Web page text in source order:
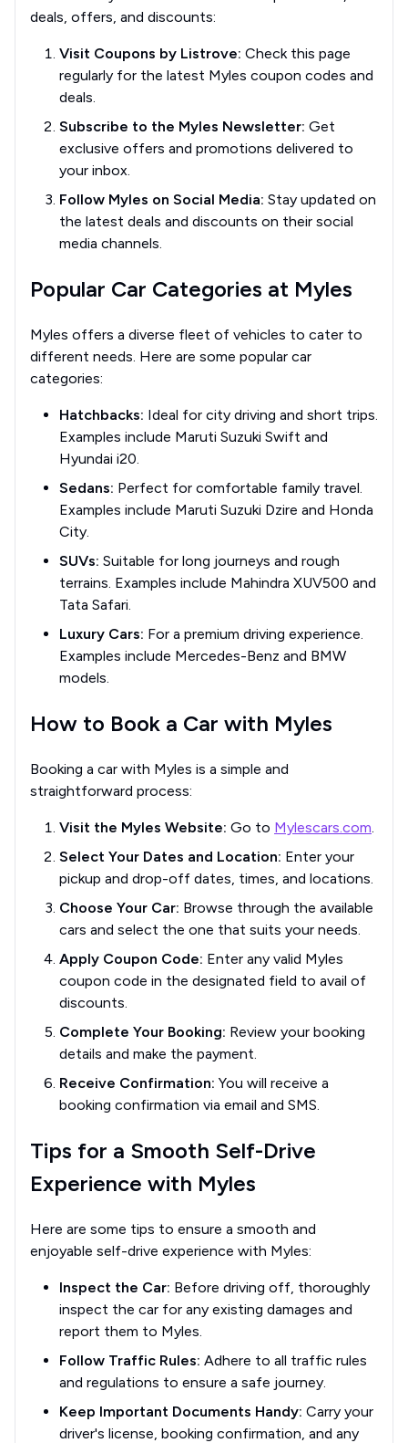
deals, offers, and discounts:
Visit Coupons by Listrove: Check this page
regularly for the latest Myles coupon codes and
deals.
Subscribe to the Myles Newsletter: Get
exclusive offers and promotions delivered to
your inbox.
Follow Myles on Social Media: Stay updated on
the latest deals and discounts on their social
media channels.
Popular Car Categories at Myles
Myles offers a diverse fleet of vehicles to cater to
different needs. Here are some popular car
categories:
Hatchbacks: Ideal for city driving and short trips.
Examples include Maruti Suzuki Swift and
Hyundai i20.
Sedans: Perfect for comfortable family travel.
Examples include Maruti Suzuki Dzire and Honda
City.
SUVs: Suitable for long journeys and rough
terrains. Examples include Mahindra XUV500 and
Tata Safari.
Luxury Cars: For a premium driving experience.
Examples include Mercedes-Benz and BMW
models.
How to Book a Car with Myles
Booking a car with Myles is a simple and
straightforward process:
Visit the Myles Website: Go to Mylescars.com.
Select Your Dates and Location: Enter your
pickup and drop-off dates, times, and locations.
Choose Your Car: Browse through the available
cars and select the one that suits your needs.
Apply Coupon Code: Enter any valid Myles
coupon code in the designated field to avail of
discounts.
Complete Your Booking: Review your booking
details and make the payment.
Receive Confirmation: You will receive a
booking confirmation via email and SMS.
Tips for a Smooth Self-Drive
Experience with Myles
Here are some tips to ensure a smooth and
enjoyable self-drive experience with Myles:
Inspect the Car: Before driving off, thoroughly
inspect the car for any existing damages and
report them to Myles.
Follow Traffic Rules: Adhere to all traffic rules
and regulations to ensure a safe journey.
Keep Important Documents Handy: Carry your
driver's license, booking confirmation, and any